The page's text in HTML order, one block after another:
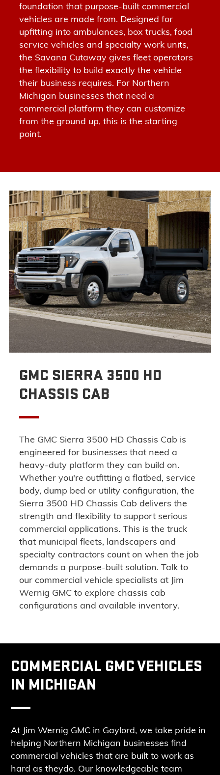
foundation that purpose-built commercial
vehicles are made from. Designed for
upfitting into ambulances, box trucks, food
service vehicles and specialty work units,
the Savana Cutaway gives fleet operators
the flexibility to build exactly the vehicle
their business requires. For Northern
Michigan businesses that need a
commercial platform they can customize
from the ground up, this is the starting
point.
GMC SIERRA 3500 HD
CHASSIS CAB
The GMC Sierra 3500 HD Chassis Cab is
engineered for businesses that need a
heavy-duty platform they can build on.
Whether you're outfitting a flatbed, service
body, dump bed or utility configuration, the
Sierra 3500 HD Chassis Cab delivers the
strength and flexibility to support serious
commercial applications. This is the truck
that municipal fleets, landscapers and
specialty contractors count on when the job
demands a purpose-built solution. Talk to
our commercial vehicle specialists at Jim
Wernig GMC to explore chassis cab
configurations and available inventory.
COMMERCIAL GMC VEHICLES
IN MICHIGAN
At Jim Wernig GMC in Gaylord, we take pride in
helping Northern Michigan businesses find
commercial vehicles that are built to work as
hard as theydo. Our knowledgeable team